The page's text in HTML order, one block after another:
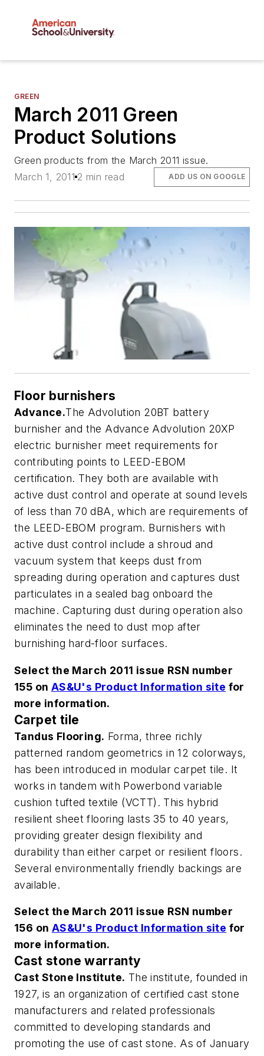
GREEN
March 2011 Green
Product Solutions
Green products from the March 2011 issue.
March 1, 2011 2 min read ADD US ON GOOGLE
Floor burnishers
Advance.The Advolution 20BT battery
burnisher and the Advance Advolution 20XP
electric burnisher meet requirements for
contributing points to LEED-EBOM
certification. They both are available with
active dust control and operate at sound levels
of less than 70 dBA, which are requirements of
the LEED-EBOM program. Burnishers with
active dust control include a shroud and
vacuum system that keeps dust from
spreading during operation and captures dust
particulates in a sealed bag onboard the
machine. Capturing dust during operation also
eliminates the need to dust mop after
burnishing hard-floor surfaces.
Select the March 2011 issue RSN number
155 on AS&U's Product Information site for
more information.
Carpet tile
Tandus Flooring. Forma, three richly
patterned random geometrics in 12 colorways,
has been introduced in modular carpet tile. It
works in tandem with Powerbond variable
cushion tufted textile (VCTT). This hybrid
resilient sheet flooring lasts 35 to 40 years,
providing greater design flexibility and
durability than either carpet or resilient floors.
Several environmentally friendly backings are
available.
Select the March 2011 issue RSN number
156 on AS&U's Product Information site for
more information.
Cast stone warranty
Cast Stone Institute. The institute, founded in
1927, is an organization of certified cast stone
manufacturers and related professionals
committed to developing standards and
promoting the use of cast stone. As of January